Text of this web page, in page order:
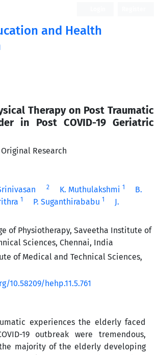
and Health
Therapy on Post Traumatic
in Post COVID-19 Geriatric
Research
2 K. Muthulakshmi 1
B.
1 P. Suganthirababu 1
J.
of Physiotherapy, Saveetha Institute of
Sciences, Chennai, India
of Medical and Technical Sciences,
10.58209/hehp.11.5.761
experiences the elderly faced
19 outbreak were tremendous,
majority of the elderly developing